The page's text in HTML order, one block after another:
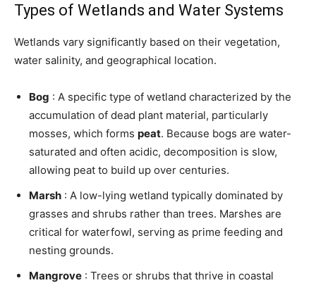
Types of Wetlands and Water Systems
Wetlands vary significantly based on their vegetation,
water salinity, and geographical location.
Bog : A specific type of wetland characterized by the
accumulation of dead plant material, particularly
mosses, which forms peat. Because bogs are water-
saturated and often acidic, decomposition is slow,
allowing peat to build up over centuries.
Marsh : A low-lying wetland typically dominated by
grasses and shrubs rather than trees. Marshes are
critical for waterfowl, serving as prime feeding and
nesting grounds.
Mangrove : Trees or shrubs that thrive in coastal